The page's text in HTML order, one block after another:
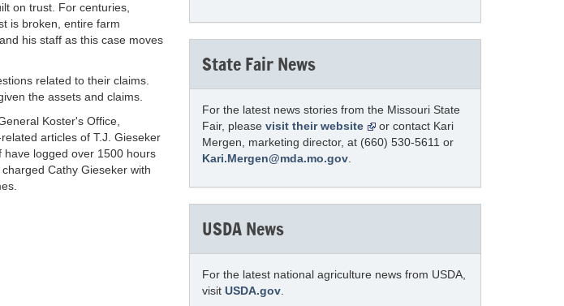
on trust. For centuries,
is broken, entire farm
his staff as this case moves
related to their claims.
the assets and claims.
Koster's Office,
articles of T.J. Gieseker
have logged over 1500 hours
Cathy Gieseker with
State Fair News
For the latest news stories from the Missouri State
Fair, please visit their website
or contact Kari
Mergen, marketing director, at (660) 530-5611 or
Kari.Mergen@mda.mo.gov
USDA News
For the latest national agriculture news from USDA,
visit USDA.gov